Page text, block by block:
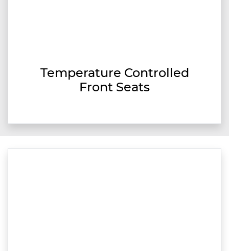
Temperature Controlled
Front Seats